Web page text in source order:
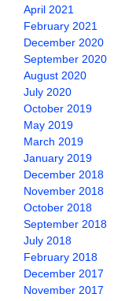
April 2021
February 2021
December 2020
September 2020
August 2020
July 2020
October 2019
May 2019
March 2019
January 2019
December 2018
November 2018
October 2018
September 2018
July 2018
February 2018
December 2017
November 2017